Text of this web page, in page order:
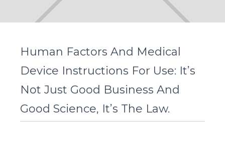
Human Factors And Medical
Device Instructions For Use: It’s
Not Just Good Business And
Good Science, It’s The Law.